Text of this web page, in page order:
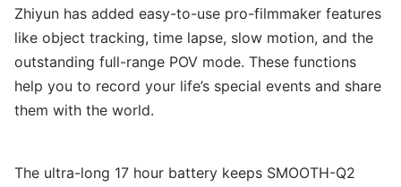
Zhiyun has added easy-to-use pro-filmmaker features
like object tracking, time lapse, slow motion, and the
outstanding full-range POV mode. These functions
help you to record your life’s special events and share
them with the world.
The ultra-long 17 hour battery keeps SMOOTH-Q2